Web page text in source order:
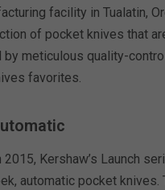
facility in Tualatin,
of pocket knives that
by meticulous quality-
favorites.
Kershaw’s Launch
automatic pocket knives.